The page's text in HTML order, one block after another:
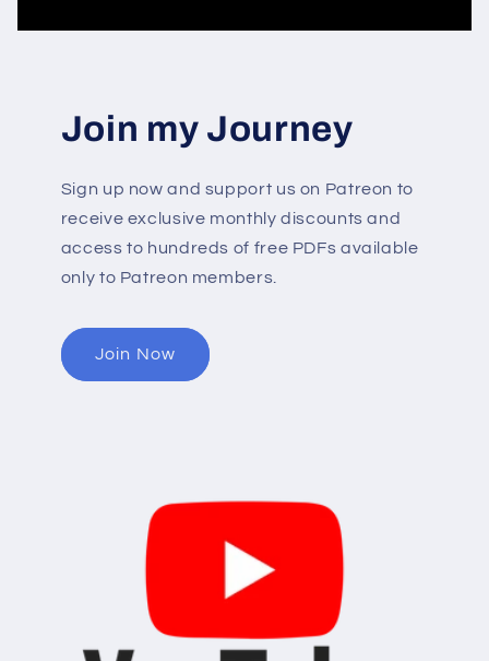
Join my Journey
Sign up now and support us on Patreon to
receive exclusive monthly discounts and
access to hundreds of free PDFs available
only to Patreon members.
Join Now